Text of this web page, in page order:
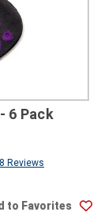
6 Pack
Reviews
to Favorites